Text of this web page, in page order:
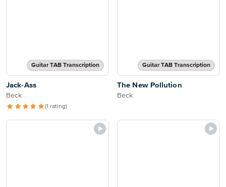
Guitar TAB Transcription
Jack-Ass
Beck
(1 rating)
Guitar TAB Transcription
The New Pollution
Beck